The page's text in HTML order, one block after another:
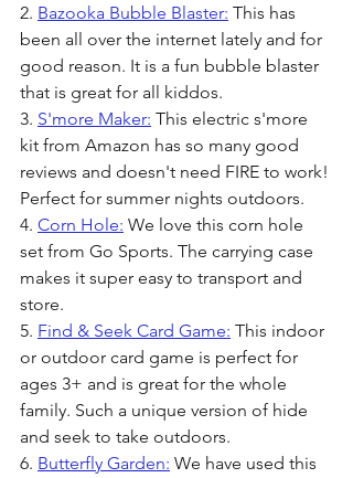
2. Bazooka Bubble Blaster: This has
been all over the internet lately and for
good reason. It is a fun bubble blaster
that is great for all kiddos.
3. S'more Maker: This electric s'more
kit from Amazon has so many good
reviews and doesn't need FIRE to work!
Perfect for summer nights outdoors.
4. Corn Hole: We love this corn hole
set from Go Sports. The carrying case
makes it super easy to transport and
store.
5. Find & Seek Card Game: This indoor
or outdoor card game is perfect for
ages 3+ and is great for the whole
family. Such a unique version of hide
and seek to take outdoors.
6. Butterfly Garden: We have used this